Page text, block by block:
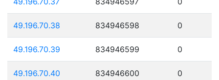
49.196.70.38 834946598 0
49.196.70.39 834946599 0
49.196.70.40 834946600 0